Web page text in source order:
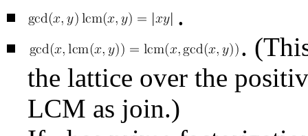
.
.
the lattice over the
LCM as join.)